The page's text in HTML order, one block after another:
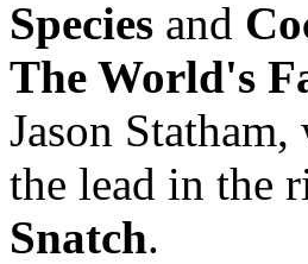
Species and
The World's
Jason
the lead in the
Snatch.